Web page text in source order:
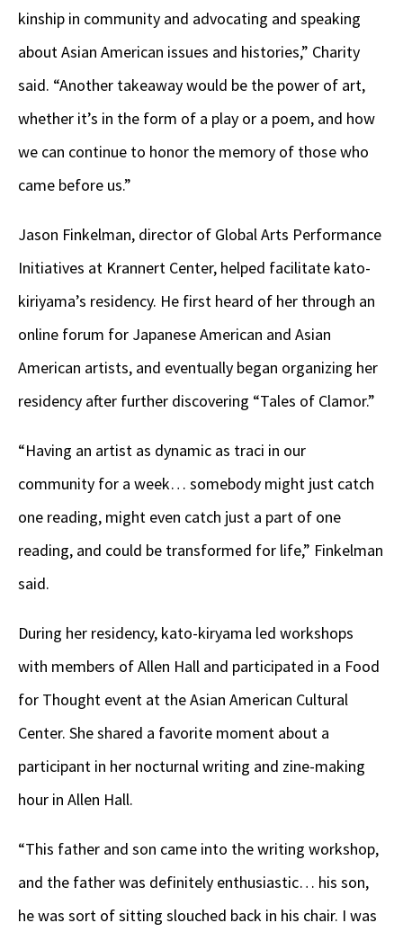
kinship in community and advocating and speaking
about Asian American issues and histories,” Charity
said. “Another takeaway would be the power of art,
whether it’s in the form of a play or a poem, and how
we can continue to honor the memory of those who
came before us.”
Jason Finkelman, director of Global Arts Performance
Initiatives at Krannert Center, helped facilitate kato-
kiriyama’s residency. He first heard of her through an
online forum for Japanese American and Asian
American artists, and eventually began organizing her
residency after further discovering “Tales of Clamor.”
“Having an artist as dynamic as traci in our
community for a week… somebody might just catch
one reading, might even catch just a part of one
reading, and could be transformed for life,” Finkelman
said.
During her residency, kato-kiryama led workshops
with members of Allen Hall and participated in a Food
for Thought event at the Asian American Cultural
Center. She shared a favorite moment about a
participant in her nocturnal writing and zine-making
hour in Allen Hall.
“This father and son came into the writing workshop,
and the father was definitely enthusiastic… his son,
he was sort of sitting slouched back in his chair. I was